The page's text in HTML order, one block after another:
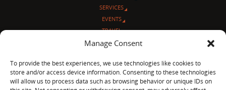
Manage Consent
To provide the best experiences, we use technologies like cookies to
store and/or access device information. Consenting to these technologies
will allow us to process data such as browsing behavior or unique IDs on
SERVICES
EVENTS
TRAVEL
L’ANGOLO ITALIANO
© Sentieri Italiani
3712 N Broadway Ave. #273, Chicago, IL 60613